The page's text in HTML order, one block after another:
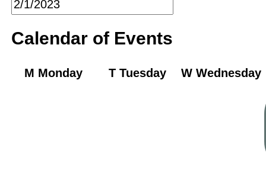
Calendar of Events
M Monday T Tuesday W Wednesday